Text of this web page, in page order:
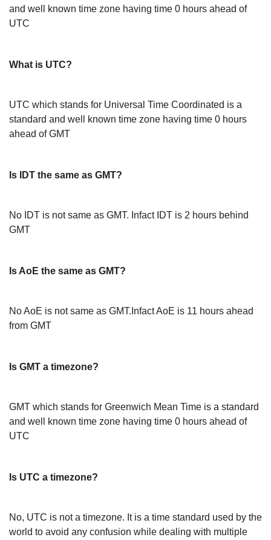
and well known time zone having time 0 hours ahead of
UTC
What is UTC?
UTC which stands for Universal Time Coordinated is a
standard and well known time zone having time 0 hours
ahead of GMT
Is IDT the same as GMT?
No IDT is not same as GMT. Infact IDT is 2 hours behind
GMT
Is AoE the same as GMT?
No AoE is not same as GMT.Infact AoE is 11 hours ahead
from GMT
Is GMT a timezone?
GMT which stands for Greenwich Mean Time is a standard
and well known time zone having time 0 hours ahead of
UTC
Is UTC a timezone?
No, UTC is not a timezone. It is a time standard used by the
world to avoid any confusion while dealing with multiple